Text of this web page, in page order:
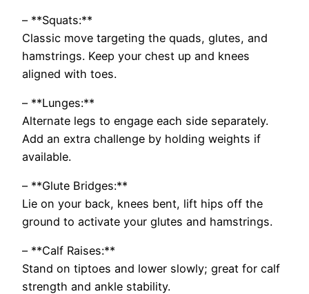
– **Squats:**
Classic move targeting the quads, glutes, and
hamstrings. Keep your chest up and knees
aligned with toes.
– **Lunges:**
Alternate legs to engage each side separately.
Add an extra challenge by holding weights if
available.
– **Glute Bridges:**
Lie on your back, knees bent, lift hips off the
ground to activate your glutes and hamstrings.
– **Calf Raises:**
Stand on tiptoes and lower slowly; great for calf
strength and ankle stability.